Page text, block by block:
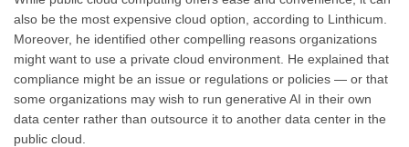
also be the most expensive cloud option, according to Linthicum.
Moreover, he identified other compelling reasons organizations
might want to use a private cloud environment. He explained that
compliance might be an issue or regulations or policies — or that
some organizations may wish to run generative AI in their own
data center rather than outsource it to another data center in the
public cloud.